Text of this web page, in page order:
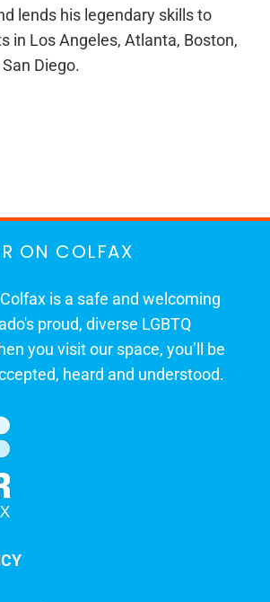
lends his legendary skills to
in Los Angeles, Atlanta, Boston,
Diego.
ON COLFAX
is a safe and welcoming
proud, diverse LGBTQ
you visit our space, you’ll be
heard and understood.